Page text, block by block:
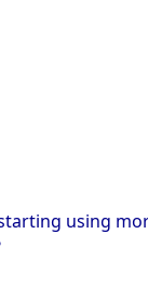
using